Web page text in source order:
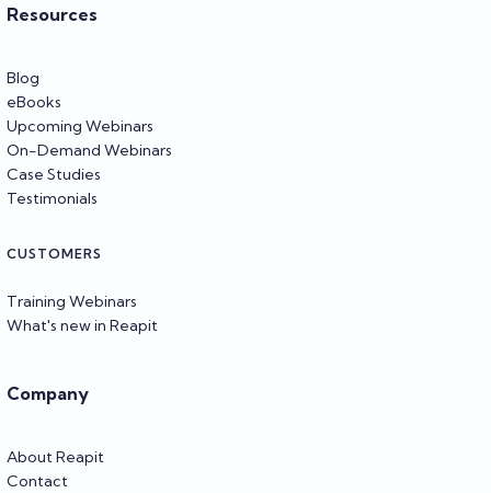
Resources
Blog
eBooks
Upcoming Webinars
On-Demand Webinars
Case Studies
Testimonials
CUSTOMERS
Training Webinars
What's new in Reapit
Company
About Reapit
Contact